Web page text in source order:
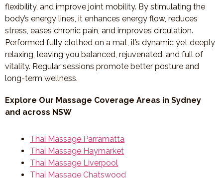
flexibility, and improve joint mobility. By stimulating the
body’s energy lines, it enhances energy flow, reduces
stress, eases chronic pain, and improves circulation.
Performed fully clothed on a mat, it’s dynamic yet deeply
relaxing, leaving you balanced, rejuvenated, and full of
vitality. Regular sessions promote better posture and
long-term wellness.
Explore Our Massage Coverage Areas in Sydney
and across NSW
Thai Massage Parramatta
Thai Massage Haymarket
Thai Massage Liverpool
Thai Massage Chatswood